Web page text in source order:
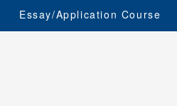
Essay/Application Course